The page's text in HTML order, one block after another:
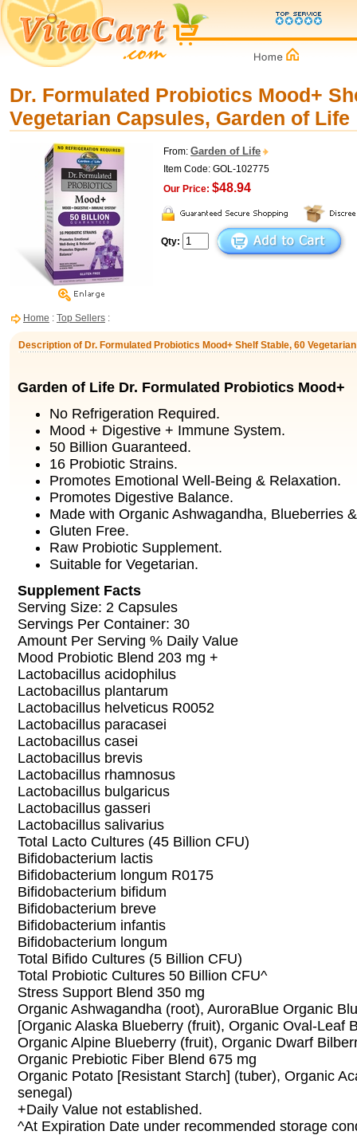
Dr. Formulated Probiotics Mood+
Vegetarian Capsules, Garden of Life
From: Garden of Life
Item Code: GOL-102775
Our Price: $48.94
Qty:
Home : Top Sellers :
Description of Dr. Formulated Probiotics Mood+ Shelf Stable, 60
Garden of Life Dr. Formulated Probiotics Mood+
No Refrigeration Required.
Mood + Digestive + Immune System.
50 Billion Guaranteed.
16 Probiotic Strains.
Promotes Emotional Well-Being & Relaxation.
Promotes Digestive Balance.
Made with Organic Ashwagandha, Blueberries
Gluten Free.
Raw Probiotic Supplement.
Suitable for Vegetarian.
Supplement Facts
Serving Size: 2 Capsules
Servings Per Container: 30
Amount Per Serving % Daily Value
Mood Probiotic Blend 203 mg +
Lactobacillus acidophilus
Lactobacillus plantarum
Lactobacillus helveticus R0052
Lactobacillus paracasei
Lactobacillus casei
Lactobacillus brevis
Lactobacillus rhamnosus
Lactobacillus bulgaricus
Lactobacillus gasseri
Lactobacillus salivarius
Total Lacto Cultures (45 Billion CFU)
Bifidobacterium lactis
Bifidobacterium longum R0175
Bifidobacterium bifidum
Bifidobacterium breve
Bifidobacterium infantis
Bifidobacterium longum
Total Bifido Cultures (5 Billion CFU)
Total Probiotic Cultures 50 Billion CFU^
Stress Support Blend 350 mg
Organic Ashwagandha (root), AuroraBlue Organic
[Organic Alaska Blueberry (fruit), Organic Oval-Leaf
Organic Alpine Blueberry (fruit), Organic Dwarf
Organic Prebiotic Fiber Blend 675 mg
Organic Potato [Resistant Starch] (tuber), Organic
senegal)
+Daily Value not established.
^At Expiration Date under recommended storage